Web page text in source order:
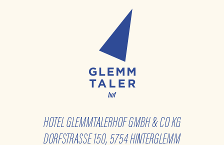
HOTEL GLEMMTALERHOF GMBH & CO KG
DORFSTRASSE 150, 5754 HINTERGLEMM